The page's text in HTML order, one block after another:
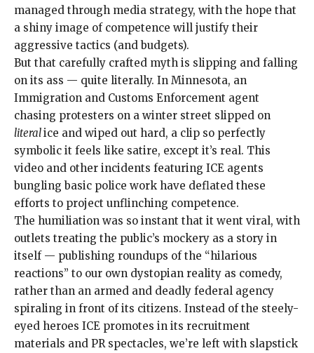
managed through media strategy, with the hope that
a shiny image of competence will justify their
aggressive tactics (andbudgets).
But that carefully crafted myth is slipping and falling
on its ass — quite literally. In Minnesota, an
Immigration and Customs Enforcement agent
chasing protesters on a winter street slipped on
literalice and wiped out hard, a clip so perfectly
symbolic it feels like satire, except it’s real. This
video and other incidents featuring ICE agents
bungling basic police work have deflated these
efforts to project unflinching competence.
The humiliation was so instant that it went viral, with
outlets treating the public’s mockery as a story in
itself — publishing roundups of the “hilarious
reactions” to our own dystopian reality as comedy,
rather than an armed and deadly federal agency
spiraling in front of its citizens. Instead of the steely-
eyed heroes ICE promotes in its recruitment
materials and PR spectacles, we’re left with slapstick